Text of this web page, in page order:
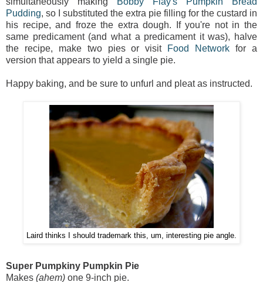
Pudding, so I substituted the extra pie filling for the custard in
his recipe, and froze the extra dough. If you're not in the
same predicament (and what a predicament it was), halve
the recipe, make two pies or visit Food Network for a
version that appears to yield a single pie.
Happy baking, and be sure to unfurl and pleat as instructed.
Laird thinks I should trademark this, um, interesting pie angle.
Super Pumpkiny Pumpkin Pie
Makes (ahem) one 9-inch pie.